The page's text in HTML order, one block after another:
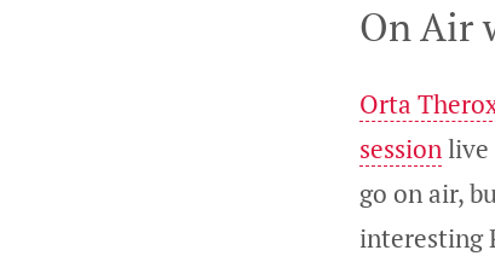
On Air
Orta
sessionlive
go on air,
interesting